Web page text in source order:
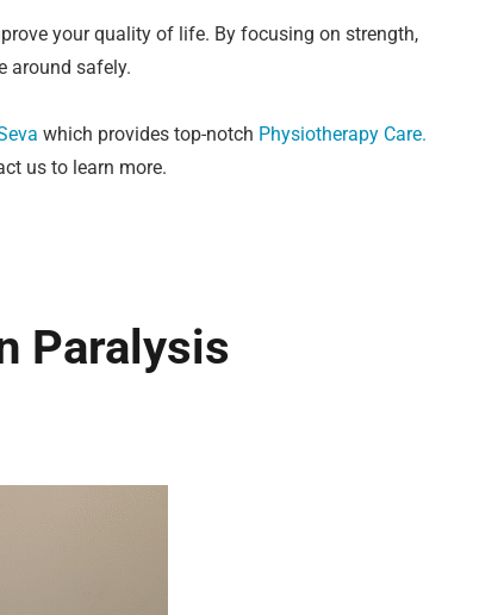
your quality of life. By focusing on strength,
around safely.
which provides top-notch Physiotherapy Care.
us to learn more.
Paralysis